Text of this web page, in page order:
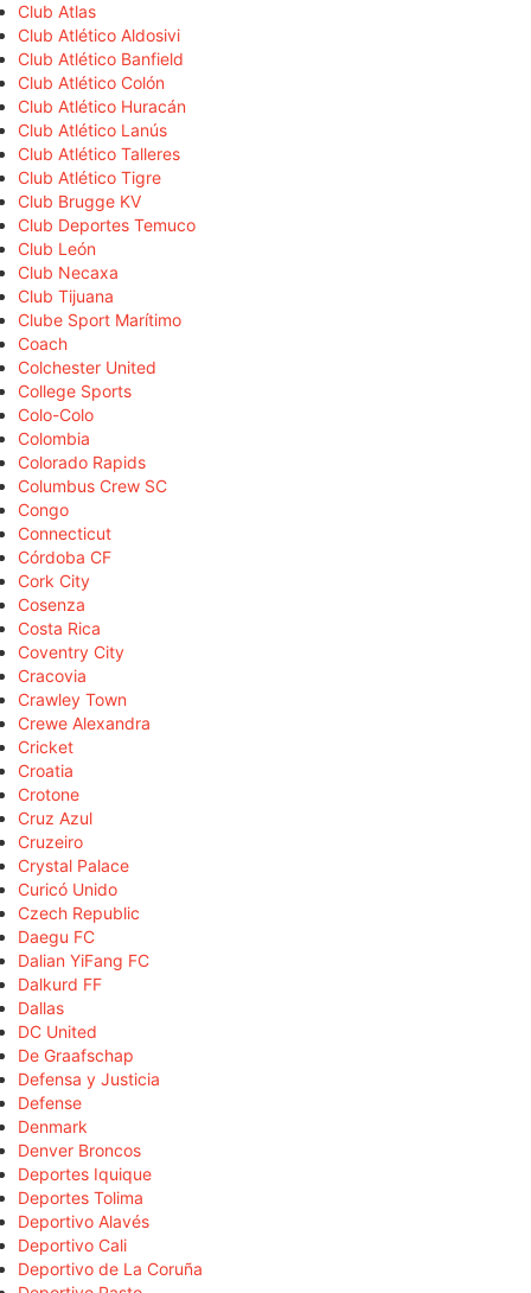
Club Atlas
Club Atlético Aldosivi
Club Atlético Banfield
Club Atlético Colón
Club Atlético Huracán
Club Atlético Lanús
Club Atlético Talleres
Club Atlético Tigre
Club Brugge KV
Club Deportes Temuco
Club León
Club Necaxa
Club Tijuana
Clube Sport Marítimo
Coach
Colchester United
College Sports
Colo-Colo
Colombia
Colorado Rapids
Columbus Crew SC
Congo
Connecticut
Córdoba CF
Cork City
Cosenza
Costa Rica
Coventry City
Cracovia
Crawley Town
Crewe Alexandra
Cricket
Croatia
Crotone
Cruz Azul
Cruzeiro
Crystal Palace
Curicó Unido
Czech Republic
Daegu FC
Dalian YiFang FC
Dalkurd FF
Dallas
DC United
De Graafschap
Defensa y Justicia
Defense
Denmark
Denver Broncos
Deportes Iquique
Deportes Tolima
Deportivo Alavés
Deportivo Cali
Deportivo de La Coruña